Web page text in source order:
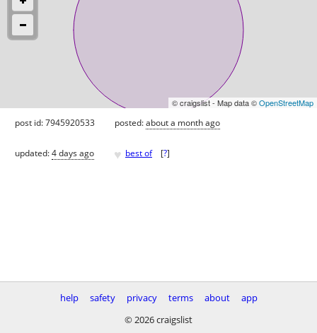
© craigslist - Map data ©OpenStreetMap
post id: 7945920533 posted:about a month ago
updated:4 days ago ♥ best of [?]
help safety privacy terms about
app
© 2026 craigslist